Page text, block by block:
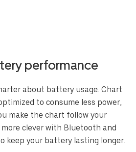
performance
about battery usage. Chart
to consume less power,
make the chart follow your
more clever with Bluetooth and
keep your battery lasting longer.